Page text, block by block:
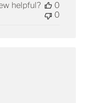
helpful?
0
0